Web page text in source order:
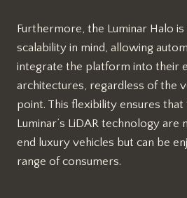
Furthermore, the Luminar Halo
scalability in mind, allowing
integrate the platform into their
architectures, regardless of the
point. This flexibility ensures
Luminar’s LiDAR technology
end luxury vehicles but can be
range of consumers.